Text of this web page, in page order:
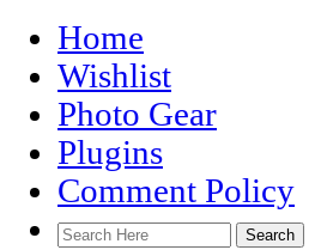
Home
Wishlist
Photo Gear
Plugins
Comment Policy